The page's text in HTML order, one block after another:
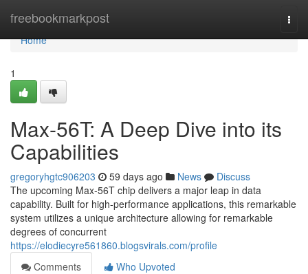
freebookmarkpost
Home
Home
1
Max-56T: A Deep Dive into its
Capabilities
gregoryhgtc906203 59 days ago News
Discuss
The upcoming Max-56T chip delivers a major leap in data
capability. Built for high-performance applications, this remarkable
system utilizes a unique architecture allowing for remarkable
degrees of concurrent
https://elodiecyre561860.blogsvirals.com/profile
Comments
Who Upvoted